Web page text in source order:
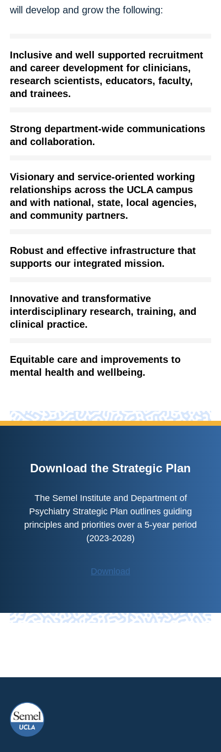
will develop and grow the following:
Inclusive and well supported recruitment
and career development for clinicians,
research scientists, educators, faculty,
and trainees.
Strong department-wide communications
and collaboration.
Visionary and service-oriented working
relationships across the UCLA campus
and with national, state, local agencies,
and community partners.
Robust and effective infrastructure that
supports our integrated mission.
Innovative and transformative
interdisciplinary research, training, and
clinical practice.
Equitable care and improvements to
mental health and wellbeing.
Download the Strategic Plan
The Semel Institute and Department of
Psychiatry Strategic Plan outlines guiding
principles and priorities over a 5-year period
(2023-2028)
Download